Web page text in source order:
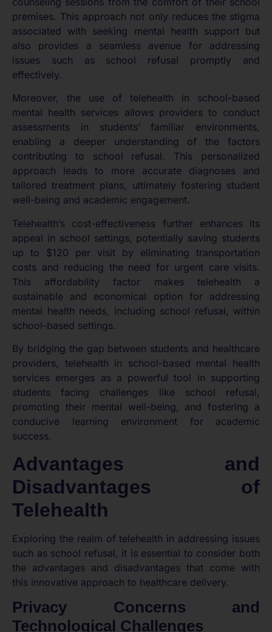
premises. This approach not only reduces the stigma
associated with seeking mental health support but
also provides a seamless avenue for addressing
issues such as school refusal promptly and
effectively.
Moreover, the use of telehealth in school-based
mental health services allows providers to conduct
assessments in students’ familiar environments,
enabling a deeper understanding of the factors
contributing to school refusal. This personalized
approach leads to more accurate diagnoses and
tailored treatment plans, ultimately fostering student
well-being and academic engagement.
Telehealth’s cost-effectiveness further enhances its
appeal in school settings, potentially saving students
up to $120 per visit by eliminating transportation
costs and reducing the need for urgent care visits.
This affordability factor makes telehealth a
sustainable and economical option for addressing
mental health needs, including school refusal, within
school-based settings.
By bridging the gap between students and healthcare
providers, telehealth in school-based mental health
services emerges as a powerful tool in supporting
students facing challenges like school refusal,
promoting their mental well-being, and fostering a
conducive learning environment for academic
success.
Advantages and
Disadvantages of
Telehealth
Exploring the realm of telehealth in addressing issues
such as school refusal, it is essential to consider both
the advantages and disadvantages that come with
this innovative approach to healthcare delivery.
Privacy Concerns and
Technological Challenges